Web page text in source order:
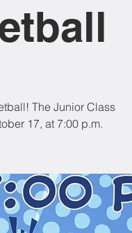
The Junior Class
17, at 7:00 p.m.